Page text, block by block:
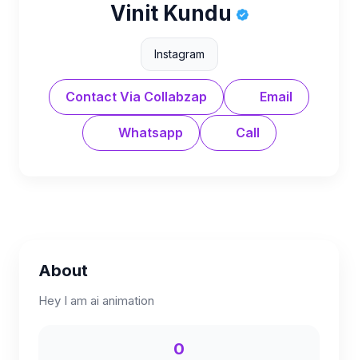
Vinit Kundu
Instagram
Contact Via Collabzap Email
Whatsapp Call
About
Hey I am ai animation
0